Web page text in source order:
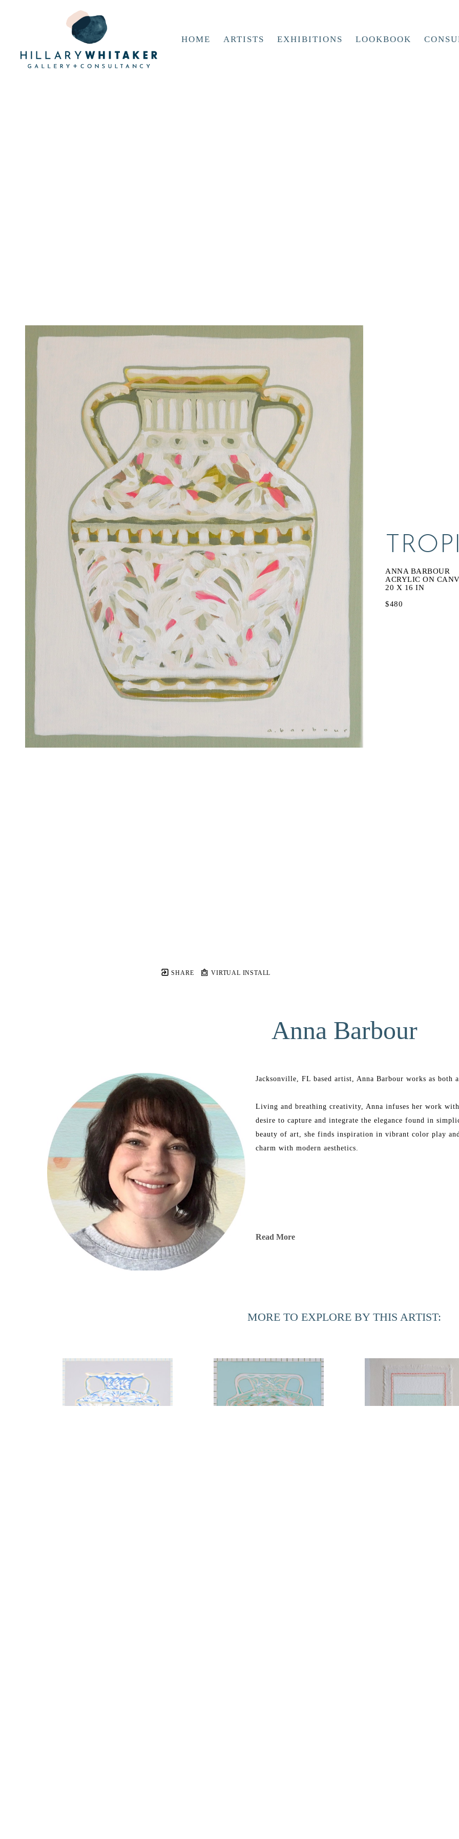
HOME ARTISTS EXHIBITIONS LOOKBOOK
SHARE VIRTUAL INSTALL
ANNA BARBOUR
ACRYLIC ON
20 X 16 IN
$480
Anna Barbour
Jacksonville, FL based artist, Anna Barbour works as both
Living and breathing creativity, Anna infuses her work
desire to capture and integrate the elegance found in
beauty of art, she finds inspiration in vibrant color play
charm with modern aesthetics.
Read More
MORE TO EXPLORE BY THIS ARTIST: